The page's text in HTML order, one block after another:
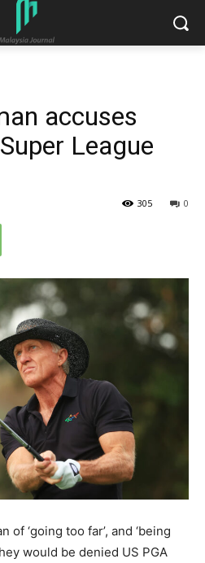
accuses
League
0
305
of ‘going too far’, and ‘being
would be denied US PGA